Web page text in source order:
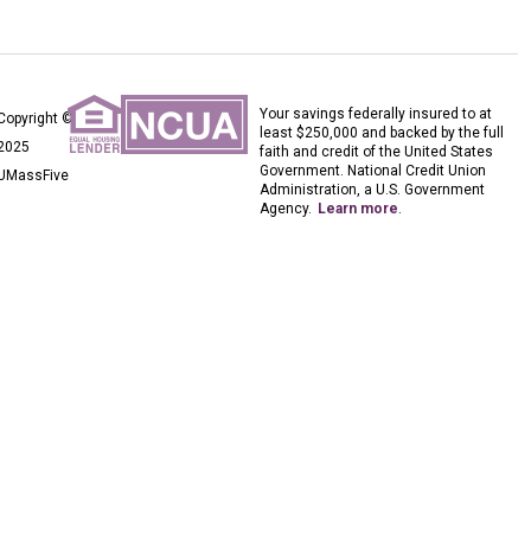
©
Your savings federally insured to at
least $250,000 and backed by the full
faith and credit of the United States
Government. National Credit Union
Administration, a U.S. Government
Agency. Learn more.